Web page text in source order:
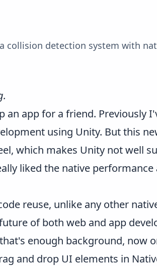
collision detection system with
.
an app for a friend. Previously
using Unity. But this
which makes Unity not well
liked the native performance
reuse, unlike any other
of both web and app
enough background, now
and drop UI elements in